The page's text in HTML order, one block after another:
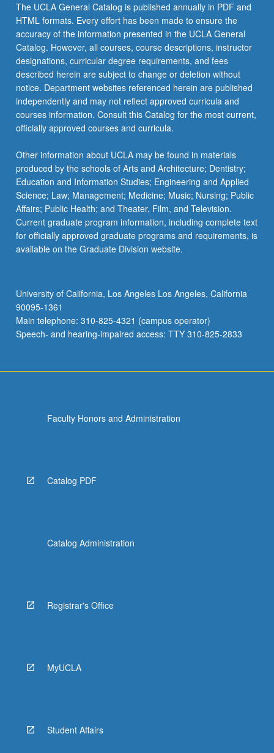
The UCLA General Catalog is published annually in PDF and
HTML formats. Every effort has been made to ensure the
accuracy of the information presented in the UCLA General
Catalog. However, all courses, course descriptions, instructor
designations, curricular degree requirements, and fees
described herein are subject to change or deletion without
notice. Department websites referenced herein are published
independently and may not reflect approved curricula and
courses information. Consult this Catalog for the most current,
officially approved courses and curricula.
Other information about UCLA may be found in materials
produced by the schools of Arts and Architecture; Dentistry;
Education and Information Studies; Engineering and Applied
Science; Law; Management; Medicine; Music; Nursing; Public
Affairs; Public Health; and Theater, Film, and Television.
Current graduate program information, including complete text
for officially approved graduate programs and requirements, is
available on the Graduate Division website.
University of California, Los Angeles Los Angeles, California
90095-1361
Main telephone: 310-825-4321 (campus operator)
Speech- and hearing-impaired access: TTY 310-825-2833
Faculty Honors and Administration
Catalog PDF
Catalog Administration
Registrar's Office
MyUCLA
Student Affairs